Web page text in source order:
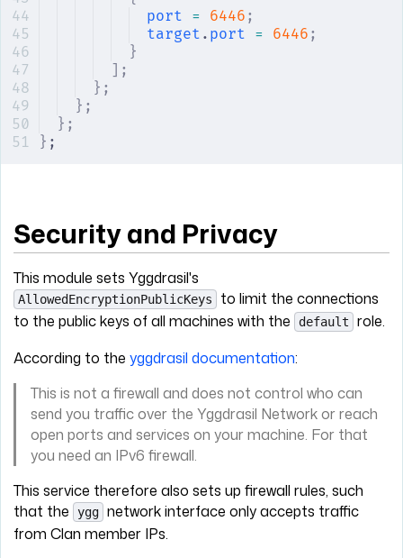
port = 6446 ;
target . port = 6446 ;
}
];
};
};
};
} ;
Security and Privacy
This module sets Yggdrasil's
AllowedEncryptionPublicKeys
to limit the connections
to the public keys of all machines with the
default
role.
According to the yggdrasil documentation:
This is not a firewall and does not control who can
send you traffic over the Yggdrasil Network or reach
open ports and services on your machine. For that
you need an IPv6 firewall.
This service therefore also sets up firewall rules, such
that the
ygg network interface only accepts traffic
from Clan member IPs.